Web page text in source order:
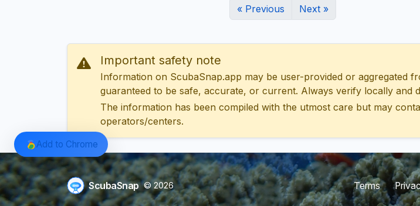
« Previous Next »
Important safety note
Information on ScubaSnap.app may be user-provided or aggregated
guaranteed to be safe, accurate, or current. Always verify locally and
The information has been compiled with the utmost care but may
operators/centers.
ScubaSnap © 2026 Terms
Add to Chrome